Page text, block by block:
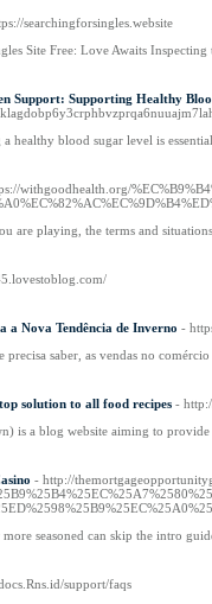
searchingforsingles.website
Site Free: Love Awaits
Support: Supporting Healthy
healthy blood sugar level is
withgoodhealth.org/
are playing, the terms and
a Nova Tendência de Inverno -
saber, as vendas no
solution to all food recipes -
is a blog website aiming to
- http://
seasoned can skip the intro
support/faqs